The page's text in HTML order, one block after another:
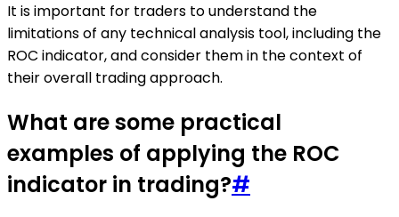
It is important for traders to understand the
limitations of any technical analysis tool, including the
ROC indicator, and consider them in the context of
their overall trading approach.
What are some practical
examples of applying the ROC
indicator in trading?#